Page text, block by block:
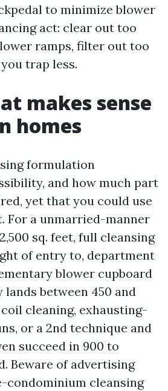
to minimize blower
act: clear out too
ramps, filter out too
trap less.
makes sense
homes
formulation
and how much part
yet that you could use
For a unmarried-manner
sq. feet, full cleansing
of entry to, department
blower cupboard
between 450 and
cleaning, exhausting-
or a 2nd technique and
succeed in 900 to
Beware of advertising
condominium cleansing